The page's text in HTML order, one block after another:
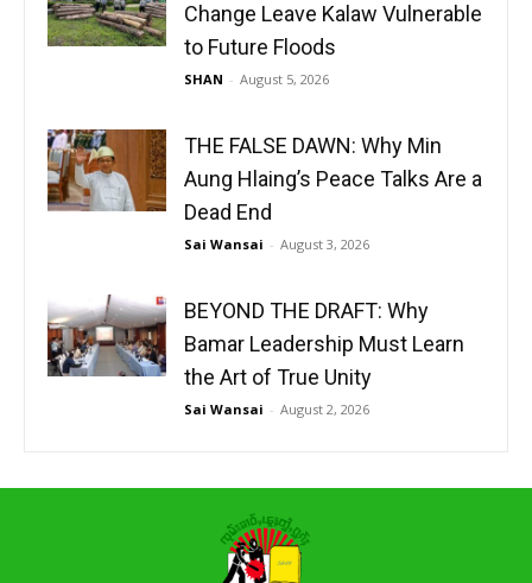
Change Leave Kalaw Vulnerable
to Future Floods
SHAN - August 5, 2026
THE FALSE DAWN: Why Min
Aung Hlaing’s Peace Talks Are a
Dead End
Sai Wansai - August 3, 2026
BEYOND THE DRAFT: Why
Bamar Leadership Must Learn
the Art of True Unity
Sai Wansai - August 2, 2026